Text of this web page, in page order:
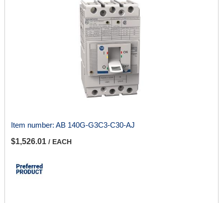
Item number: AB 140G-G3C3-C30-AJ
$1,526.01 / EACH